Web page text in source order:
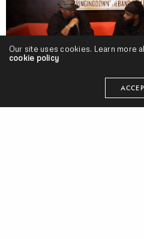
Our site uses cookies. Learn more
cookie policy